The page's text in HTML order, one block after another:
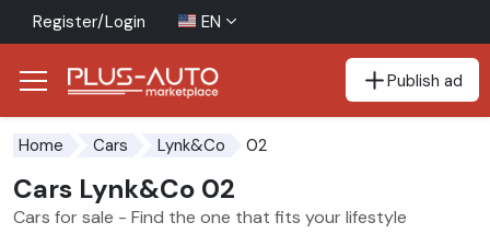
Register/Login EN
Publish ad
Home Cars Lynk&Co 02
Cars Lynk&Co 02
Cars for sale - Find the one that fits your lifestyle